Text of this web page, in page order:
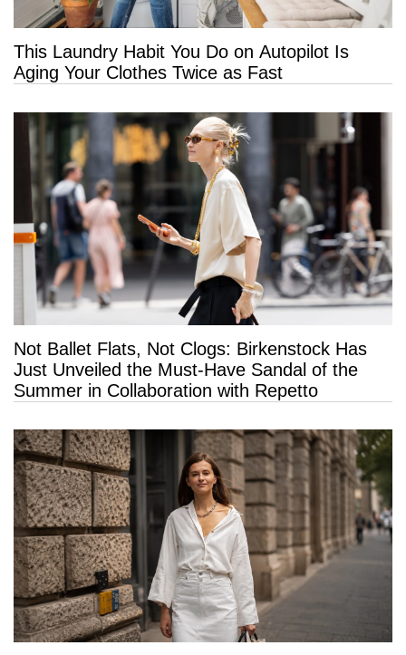
This Laundry Habit You Do on Autopilot Is
Aging Your Clothes Twice as Fast
Not Ballet Flats, Not Clogs: Birkenstock Has
Just Unveiled the Must-Have Sandal of the
Summer in Collaboration with Repetto